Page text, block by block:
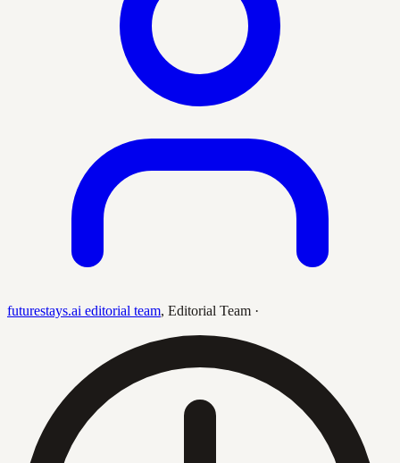
futurestays.ai editorial team, Editorial Team ·